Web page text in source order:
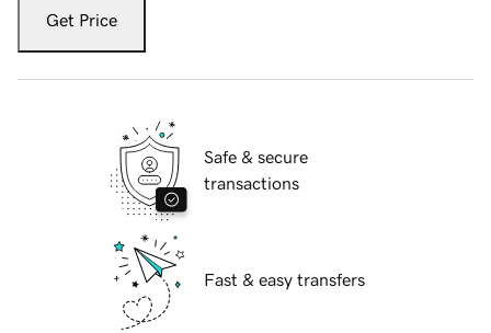
Get Price
Safe & secure
transactions
Fast & easy transfers